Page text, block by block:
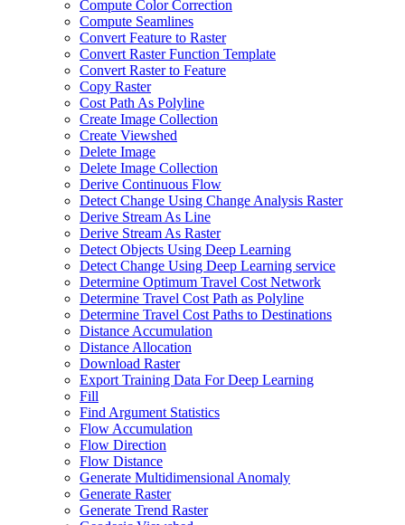
Compute Color Correction
Compute Seamlines
Convert Feature to Raster
Convert Raster Function Template
Convert Raster to Feature
Copy Raster
Cost Path As Polyline
Create Image Collection
Create Viewshed
Delete Image
Delete Image Collection
Derive Continuous Flow
Detect Change Using Change Analysis Raster
Derive Stream As Line
Derive Stream As Raster
Detect Objects Using Deep Learning
Detect Change Using Deep Learning service
Determine Optimum Travel Cost Network
Determine Travel Cost Path as Polyline
Determine Travel Cost Paths to Destinations
Distance Accumulation
Distance Allocation
Download Raster
Export Training Data For Deep Learning
Fill
Find Argument Statistics
Flow Accumulation
Flow Direction
Flow Distance
Generate Multidimensional Anomaly
Generate Raster
Generate Trend Raster